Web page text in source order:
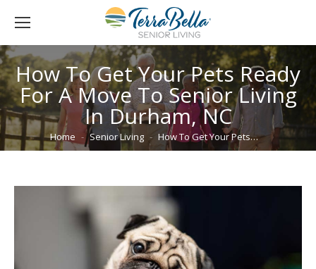
How To Get Your Pets Ready
For A Move To Senior Living
In Durham, NC
You are here:
Home Senior Living How To Get Your Pets…